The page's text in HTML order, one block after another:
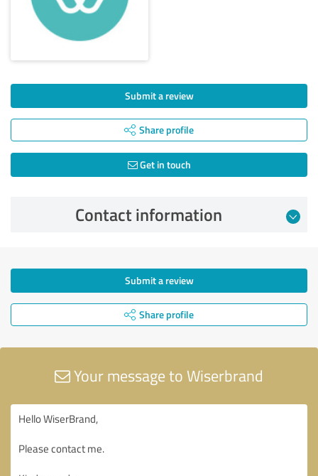
Submit a review
Share profile
Get in touch
Contact information
Submit a review
Share profile
Your message to Wiserbrand